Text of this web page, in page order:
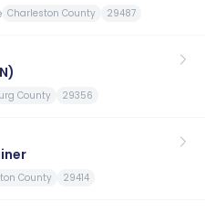
Charleston County 29487
County 29356
County 29414